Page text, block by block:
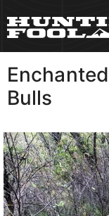
Enchanted
Bulls